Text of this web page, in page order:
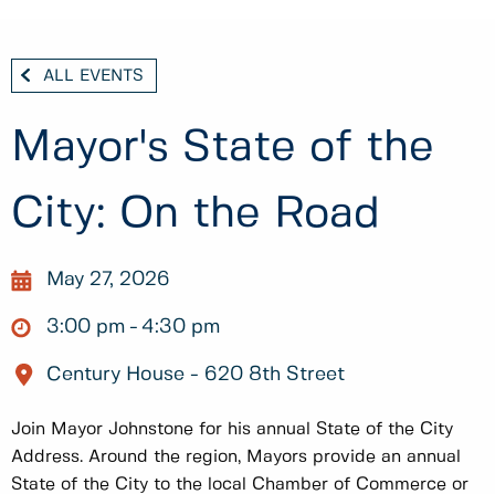
ALL EVENTS
Mayor's State of the
City: On the Road
May 27, 2026
3:00 pm 4:30 pm
Century House - 620 8th Street
Join Mayor Johnstone for his annual State of the City
Address. Around the region, Mayors provide an annual
State of the City to the local Chamber of Commerce or